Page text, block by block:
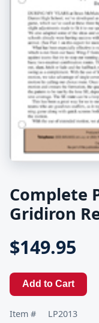
Complete
Gridiron
$149.95
Add to Cart
Item #
LP2013